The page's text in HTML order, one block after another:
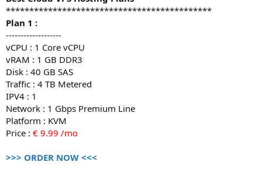
********************************************
Plan 1 :
-------------------
vCPU : 1 Core vCPU
vRAM : 1 GB DDR3
Disk : 40 GB SAS
Traffic : 4 TB Metered
IPV4 : 1
Network : 1 Gbps Premium Line
Platform : KVM
Price : € 9.99 /mo
>>> ORDER NOW <<<